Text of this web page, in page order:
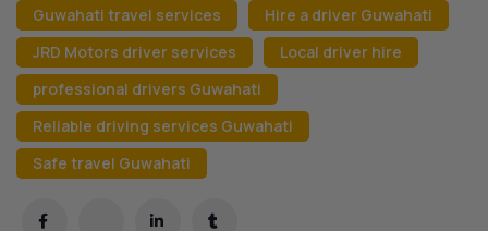
Guwahati travel services
Hire a driver Guwahati
JRD Motors driver services
Local driver hire
professional drivers Guwahati
Reliable driving services Guwahati
Safe travel Guwahati